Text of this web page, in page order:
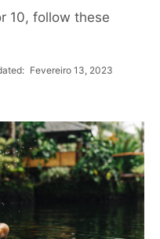
10, follow these
Fevereiro 13, 2023